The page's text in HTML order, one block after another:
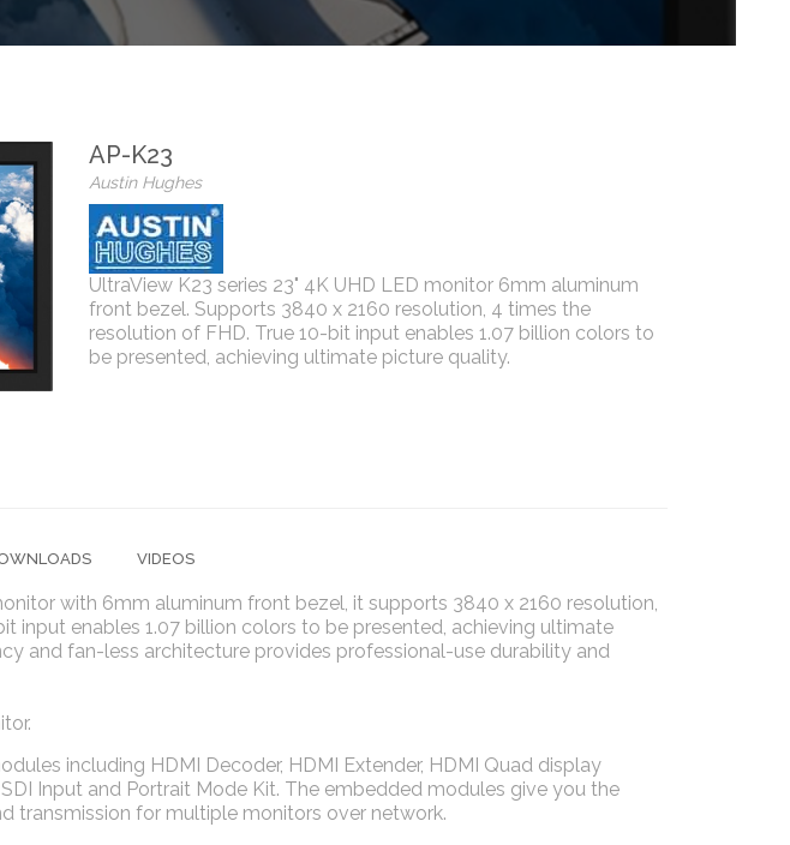
AP-K23
Austin Hughes
UltraView K23 series 23" 4K UHD LED monitor 6mm aluminum
front bezel. Supports 3840 x 2160 resolution, 4 times the
resolution of FHD. True 10-bit input enables 1.07 billion colors to
be presented, achieving ultimate picture quality.
VIDEOS
with 6mm aluminum front bezel, it supports 3840 x 2160 resolution,
input enables 1.07 billion colors to be presented, achieving ultimate
and fan-less architecture provides professional-use durability and
including HDMI Decoder, HDMI Extender, HDMI Quad display
Input and Portrait Mode Kit. The embedded modules give you the
transmission for multiple monitors over network.